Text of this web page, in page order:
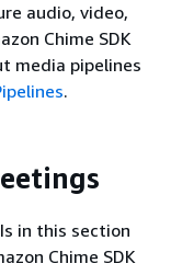
audio, video,
Chime SDK
media pipelines
.
in this section
Chime SDK